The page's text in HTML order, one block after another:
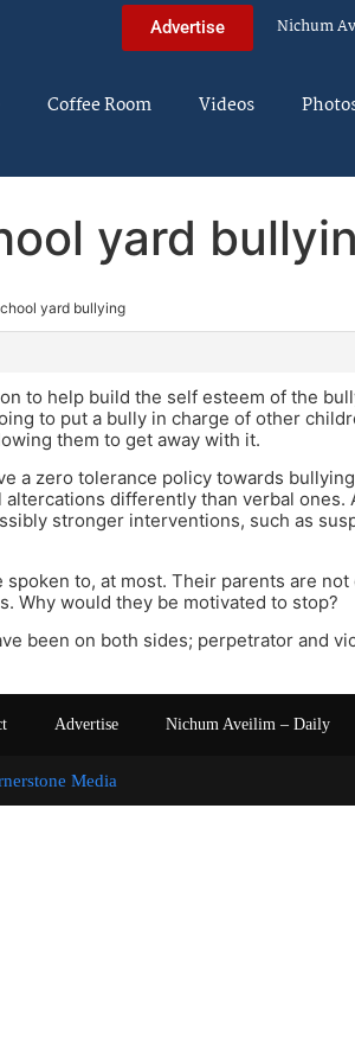
Advertise Nichum
Coffee Room Videos
yard
yard bullying
to help build the self esteem of the
to put a bully in charge of other
them to get away with it.
a zero tolerance policy towards
differently than verbal ones.
stronger interventions, such as
to, at most. Their parents are
Why would they be motivated to stop?
been on both sides; perpetrator and
Advertise Nichum Aveilim – Daily
Media